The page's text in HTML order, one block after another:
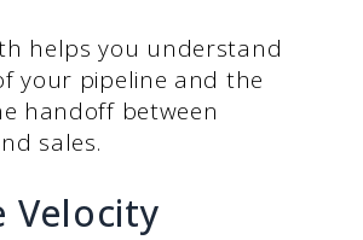
helps you understand
your pipeline and the
handoff between
sales.
Velocity